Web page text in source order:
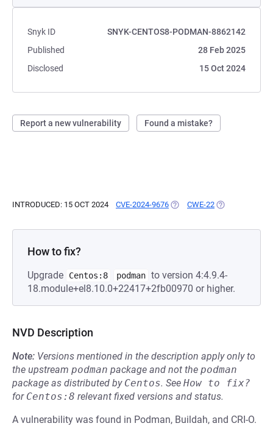
Snyk ID
SNYK-CENTOS8-PODMAN-8862142
Published
28 Feb 2025
Disclosed
15 Oct 2024
Report a new vulnerability Found a mistake?
INTRODUCED: 15 OCT 2024 CVE-2024-9676 (OPENS IN A NEW TAB)
CWE-22 (OPENS IN A
How to fix?
Upgrade Centos:8 podman to version 4:4.9.4-
18.module+el8.10.0+22417+2fb00970 or higher.
NVD Description
Note: Versions mentioned in the description apply only to
the upstream podman package and not the podman
package as distributed by Centos. See How to fix?
for Centos:8 relevant fixed versions and status.
A vulnerability was found in Podman, Buildah, and CRI-O.